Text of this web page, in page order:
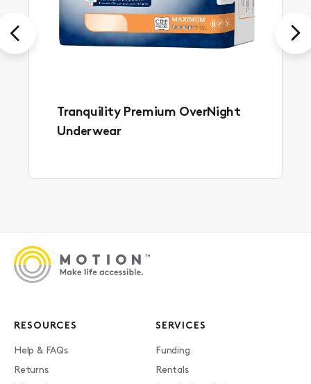
Tranquility Premium OverNight
Underwear
Previous Next
RESOURCES
Help & FAQs
Returns
SERVICES
Funding
Rentals